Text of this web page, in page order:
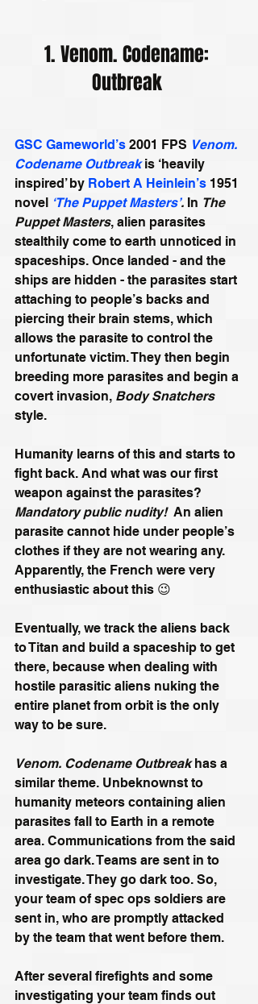
1. Venom. Codename:
Outbreak
GSC Gameworld’s 2001 FPS Venom.
Codename Outbreak is ‘heavily
inspired’ by Robert A Heinlein’s 1951
novel ‘The Puppet Masters’. In The
Puppet Masters, alien parasites
stealthily come to earth unnoticed in
spaceships. Once landed - and the
ships are hidden - the parasites start
attaching to people’s backs and
piercing their brain stems, which
allows the parasite to control the
unfortunate victim. They then begin
breeding more parasites and begin a
covert invasion, Body Snatchers
style.
Humanity learns of this and starts to
fight back. And what was our first
weapon against the parasites?
Mandatory public nudity! An alien
parasite cannot hide under people’s
clothes if they are not wearing any.
Apparently, the French were very
enthusiastic about this 😉
Eventually, we track the aliens back
to Titan and build a spaceship to get
there, because when dealing with
hostile parasitic aliens nuking the
entire planet from orbit is the only
way to be sure.
Venom. Codename Outbreak has a
similar theme. Unbeknownst to
humanity meteors containing alien
parasites fall to Earth in a remote
area. Communications from the said
area go dark. Teams are sent in to
investigate. They go dark too. So,
your team of spec ops soldiers are
sent in, who are promptly attacked
by the team that went before them.
After several firefights and some
investigating your team finds out